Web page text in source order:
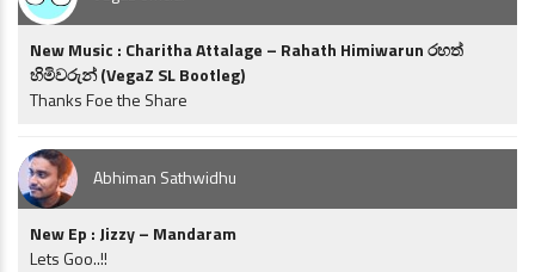
New Music : Charitha Attalage – Rahath Himiwarun රහත්
හිමිවරුන් (VegaZ SL Bootleg)
Thanks Foe the Share
Abhiman Sathwidhu
New Ep : Jizzy – Mandaram
Lets Goo..!!